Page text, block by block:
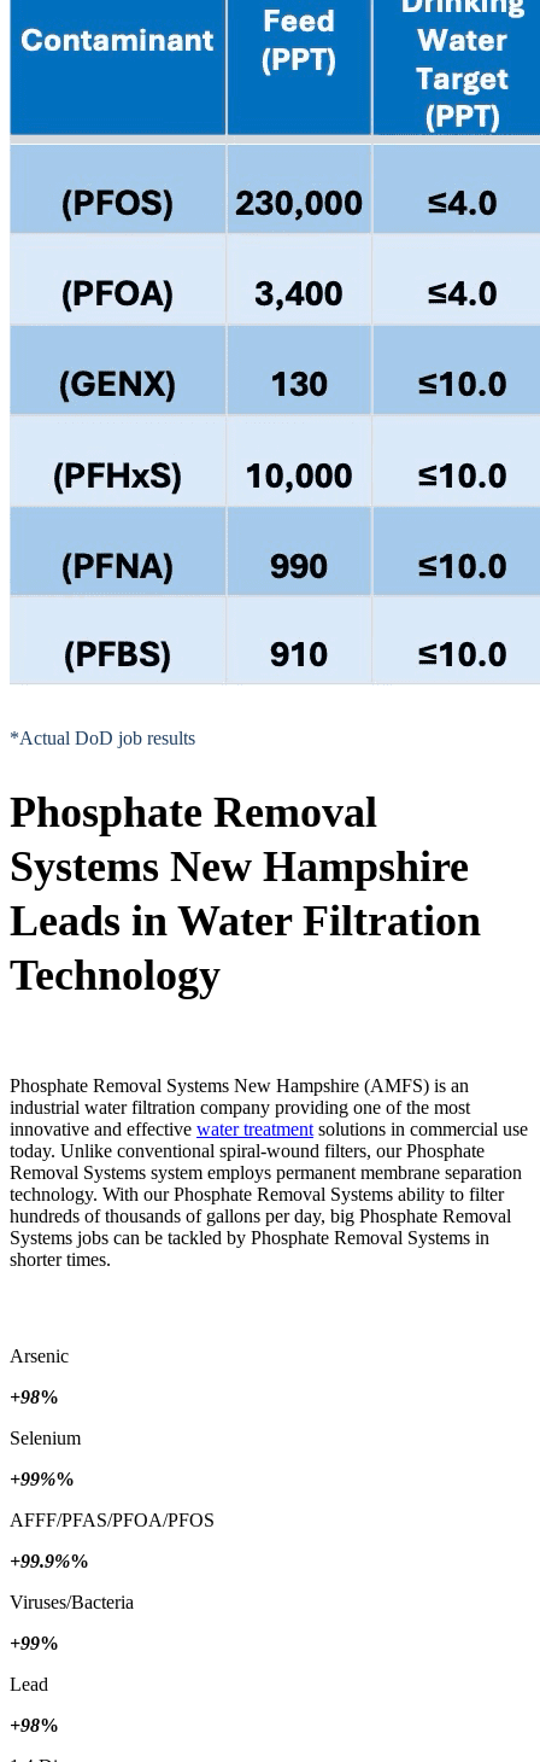
*Actual DoD job results
Phosphate Removal
Systems New Hampshire
Leads in Water Filtration
Technology
Phosphate Removal Systems New Hampshire (AMFS) is an
industrial water filtration company providing one of the most
innovative and effective water treatmentsolutions in commercial use
today. Unlike conventional spiral-wound filters, our Phosphate
Removal Systems system employs permanent membrane separation
technology. With our Phosphate Removal Systems ability to filter
hundreds of thousands of gallons per day, big Phosphate Removal
Systems jobs can be tackled by Phosphate Removal Systems in
shorter times.
Arsenic
+98%
Selenium
+99%%
AFFF/PFAS/PFOA/PFOS
+99.9%%
Viruses/Bacteria
+99%
Lead
+98%